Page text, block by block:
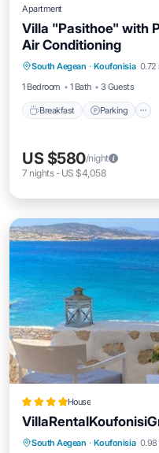
Apartment
Villa "Pasithoe" with
Air Conditioning
South Aegean · Koufonisia 0.72
1 Bedroom
1 Bath 3 Guests
Breakfast Parking
Breakfast
Kitchen
US $580/night
7 nights- US $4,058
House
South Aegean · Koufonisia 0.98
Private Beach